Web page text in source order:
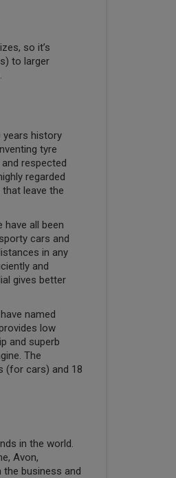
so it’s
to larger
years history
tyre
respected
regarded
leave the
have all been
cars and
in any
and
gives better
named
low
and superb
The
(for cars) and 18
in the world.
Avon,
the business and